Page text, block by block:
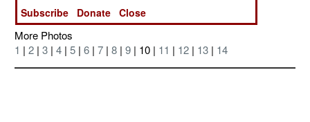
More Photos
1 | 2 | 3 | 4 | 5 | 6 | 7 | 8 | 9 | 10 | 11 | 12 | 13 | 14
Subscribe
Donate Close